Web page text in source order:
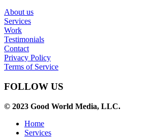
About us
Services
Work
Testimonials
Contact
Privacy Policy
Terms of Service
FOLLOW US
© 2023 Good World Media, LLC.
Home
Services